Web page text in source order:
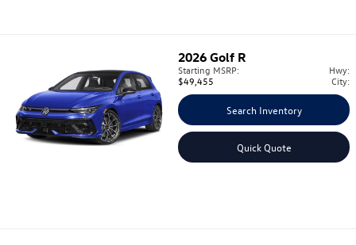
2026 Golf R
Starting MSRP:
$49,455
Hwy:
City:
Search Inventory
Quick Quote